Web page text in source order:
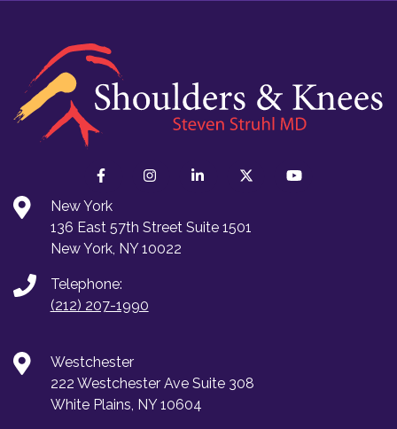
New York
136 East 57th Street Suite 1501
New York, NY 10022
Telephone:
(212) 207-1990
Westchester
222 Westchester Ave Suite 308
White Plains, NY 10604